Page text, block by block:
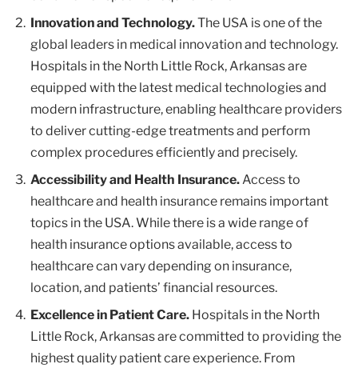
Innovation and Technology.The USA is one of the
global leaders in medical innovation and technology.
Hospitals in the North Little Rock, Arkansas are
equipped with the latest medical technologies and
modern infrastructure, enabling healthcare providers
to deliver cutting-edge treatments and perform
complex procedures efficiently and precisely.
Accessibility and Health Insurance.Access to
healthcare and health insurance remains important
topics in the USA. While there is a wide range of
health insurance options available, access to
healthcare can vary depending on insurance,
location, and patients’ financial resources.
Excellence in Patient Care. Hospitals in the North
Little Rock, Arkansas are committed to providing the
highest quality patient care experience. From